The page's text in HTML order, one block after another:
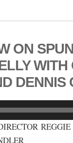
ON
WITH
DENNIS